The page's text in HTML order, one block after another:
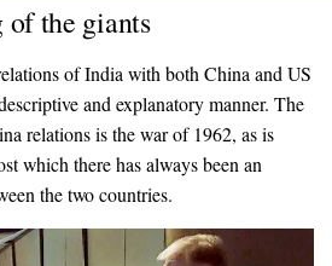
of the giants
of India with both China and US
and explanatory manner. The
relations is the war of 1962, as is
which there has always been an
the two countries.